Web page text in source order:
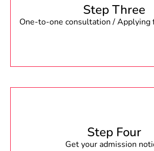
Step Three
One-to-one consultation / Applying
Step Four
Get your admission